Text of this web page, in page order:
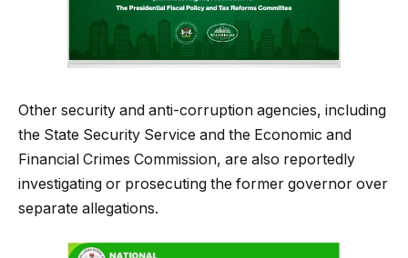
Other security and anti-corruption agencies, including
the State Security Service and the Economic and
Financial Crimes Commission, are also reportedly
investigating or prosecuting the former governor over
separate allegations.